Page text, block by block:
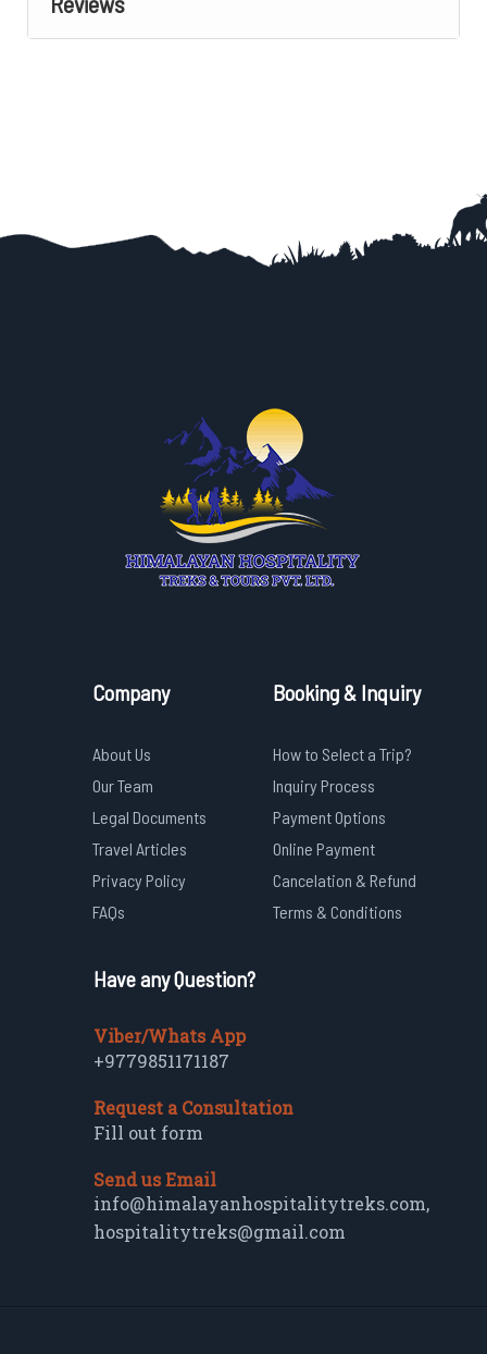
Company
About Us
Our Team
Legal Documents
Travel Articles
Privacy Policy
FAQs
Booking & Inquiry
How to Select a Trip?
Inquiry Process
Payment Options
Online Payment
Cancelation & Refund
Terms & Conditions
Have any Question?
Viber/Whats App
+9779851171187
Request a Consultation
Fill out form
Send us Email
info@himalayanhospitalitytreks.com,
hospitalitytreks@gmail.com